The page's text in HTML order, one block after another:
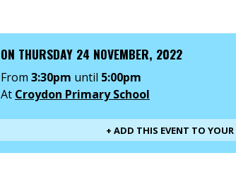
ON THURSDAY 24 NOVEMBER, 2022
From 3:30pm until 5:00pm
At Croydon Primary School
+ ADD THIS EVENT TO YOUR